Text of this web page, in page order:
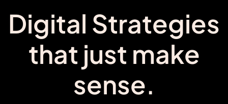
Digital Strategies
that just make
sense.